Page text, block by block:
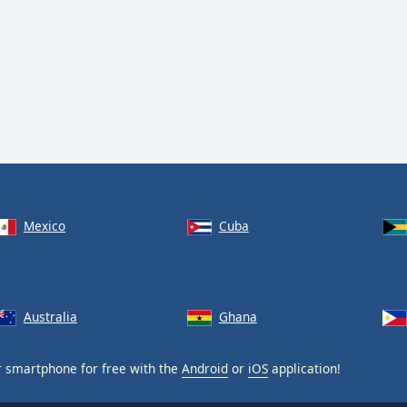
Mexico Cuba
Australia Ghana
smartphone for free with the Android or iOS application!